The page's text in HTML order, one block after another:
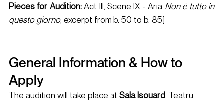
Pieces for Audition: Act III, Scene IX - Aria Non è tutto in
questo giorno, excerpt from b. 50 to b. 85]
General Information & How to
Apply
The audition will take place at Sala Isouard , Teatru